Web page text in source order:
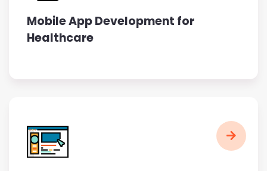
Mobile App Development for
Healthcare